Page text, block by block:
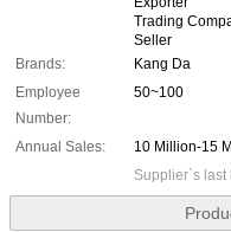
Trading
Seller
Brands:
Kang Da
Employee
Number:
50~100
Annual Sales:
10 Million-15
Supplier`s last